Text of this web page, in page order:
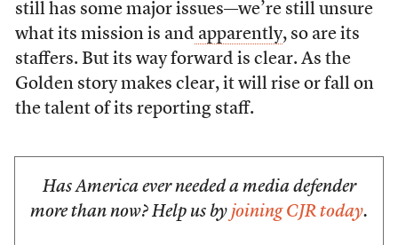
still has some major issues—we’re still unsure
what its mission is and apparently, so are its
staffers. But its way forward is clear. As the
Golden story makes clear, it will rise or fall on
the talent of its reporting staff.
Has America ever needed a media defender
more than now? Help us by joining CJR today.